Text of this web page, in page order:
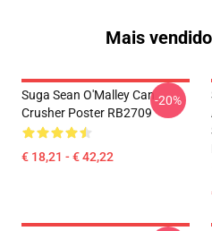
Mais
Suga Sean O'Malley Can
Crusher Poster RB2709
€ 18,21 - € 42,22
-20%